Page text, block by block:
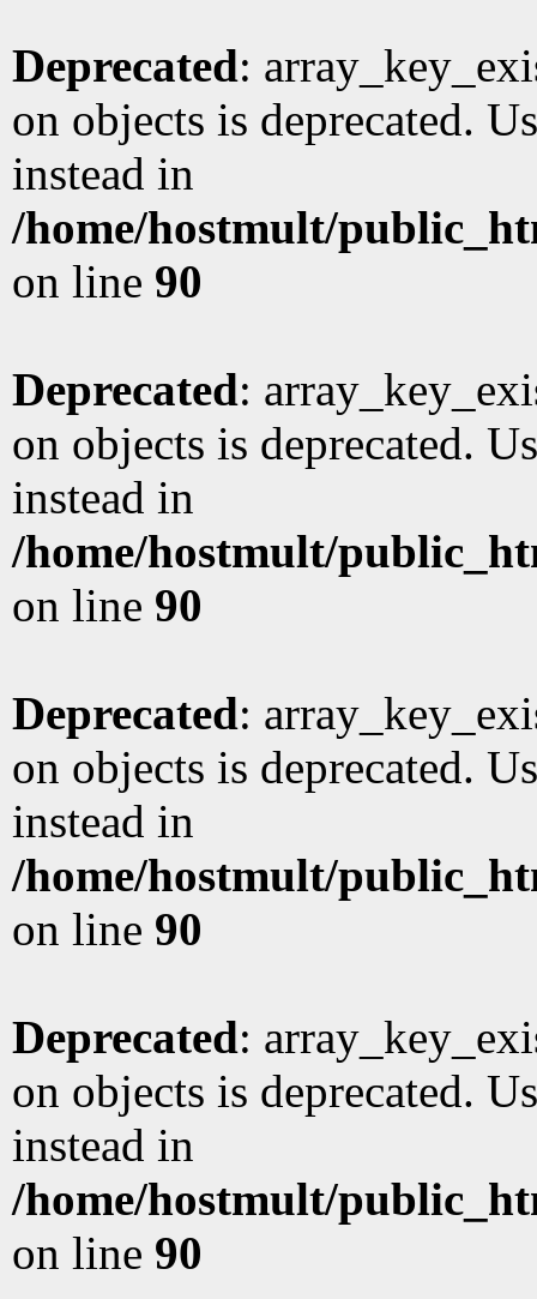
Deprecated:
on objects is deprecated.
instead in
/home/hostmult/
on line 90
Deprecated:
on objects is deprecated.
instead in
/home/hostmult/
on line 90
Deprecated:
on objects is deprecated.
instead in
/home/hostmult/
on line 90
Deprecated:
on objects is deprecated.
instead in
/home/hostmult/
on line 90